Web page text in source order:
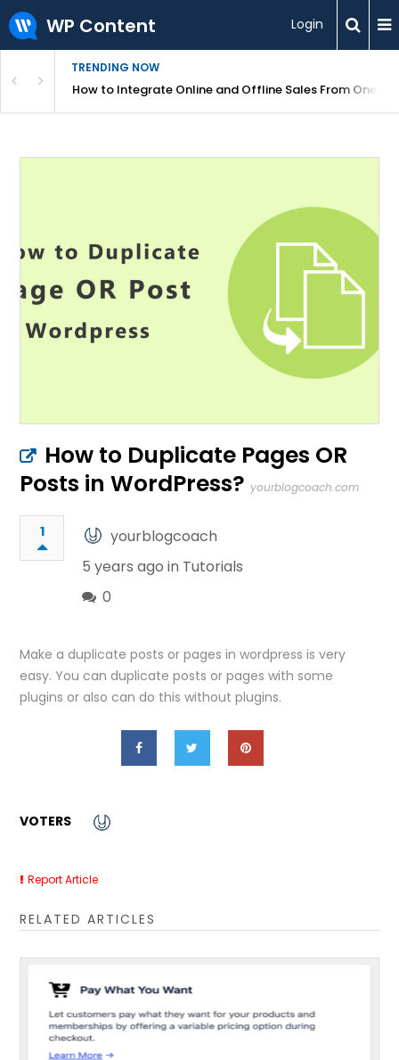
WP Content Login
TRENDING NOW
Your WebsiteHow to Integrate Online and Offline Sales From One
How to Duplicate Pages OR
Posts in WordPress? yourblogcoach.com
1
yourblogcoach
5 years ago in Tutorials
0
Make a duplicate posts or pages in wordpress is very
easy. You can duplicate posts or pages with some
plugins or also can do this without plugins.
VOTERS
Report Article
RELATED ARTICLES